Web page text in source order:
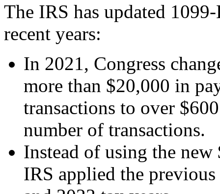
The IRS has updated
recent years:
In 2021, Congress
more than $20,000 in
transactions to over
number of transactions.
Instead of using the
IRS applied the